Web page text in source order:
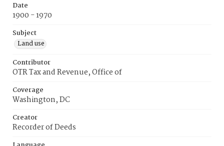
Date
1900 - 1970
Subject
Land use
Contributor
OTR Tax and Revenue, Office of
Coverage
Washington, DC
Creator
Recorder of Deeds